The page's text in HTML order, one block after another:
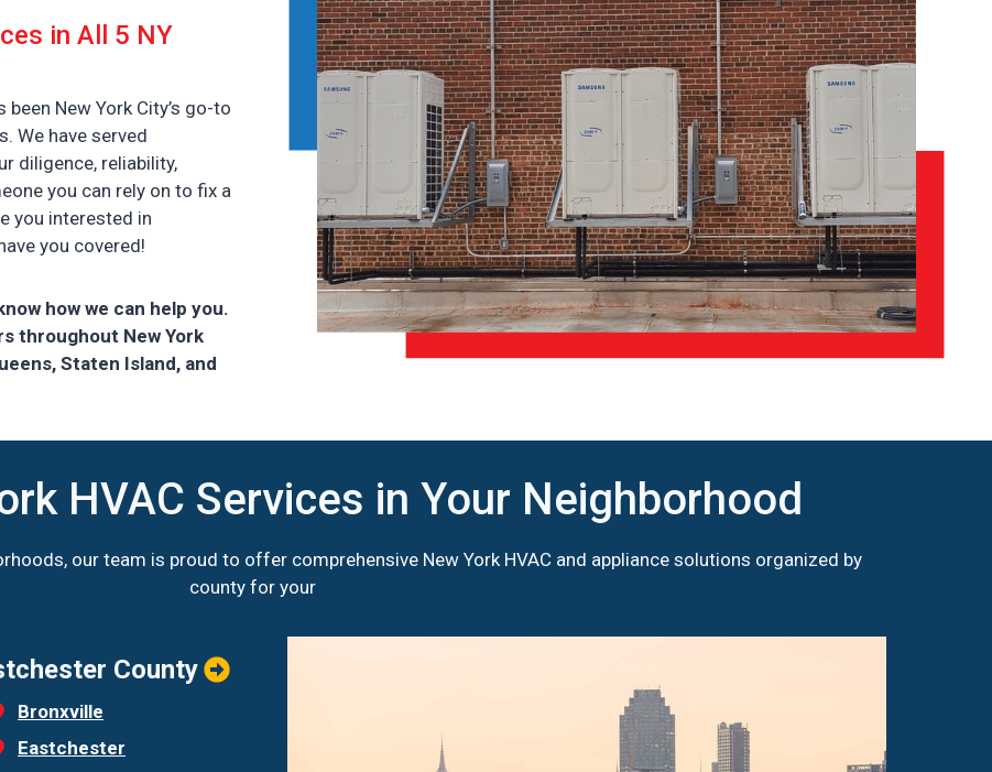
in All 5 NY
New York City’s go-to
We have served
diligence, reliability,
you can rely on to fix a
you interested in
you covered!
how we can help you.
throughout New York
Staten Island, and
HVAC Services in Your Neighborhood
our team is proud to offer comprehensive New York HVAC and appliance solutions organized by
county for your
County
Bronxville
Eastchester